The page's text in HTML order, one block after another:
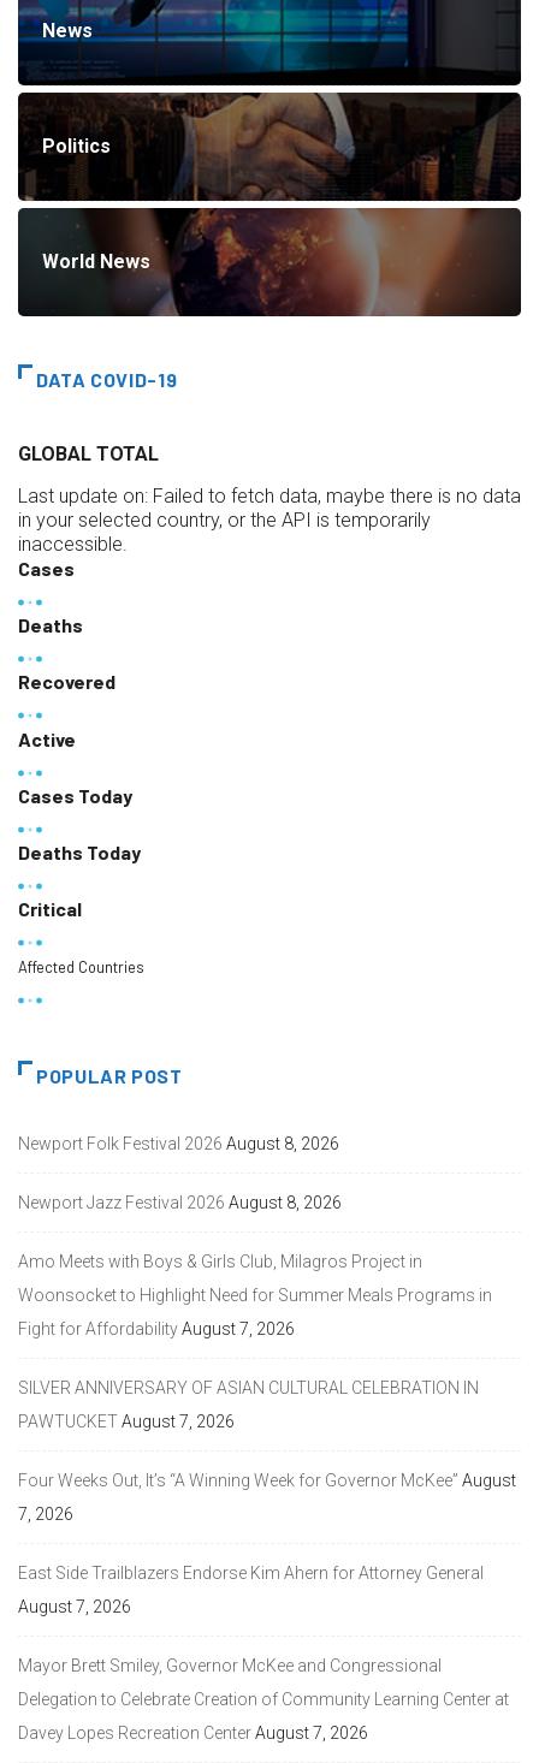
News
Politics
World News
DATA COVID-19
GLOBAL TOTAL
Last update on: Failed to fetch data, maybe there is no data
in your selected country, or the API is temporarily
inaccessible.
Cases
Deaths
Recovered
Active
Cases Today
Deaths Today
Critical
Affected Countries
POPULAR POST
Newport Folk Festival 2026 August 8, 2026
Newport Jazz Festival 2026 August 8, 2026
Amo Meets with Boys & Girls Club, Milagros Project in
Woonsocket to Highlight Need for Summer Meals Programs in
Fight for AffordabilityAugust 7, 2026
SILVER ANNIVERSARY OF ASIAN CULTURAL CELEBRATION IN
PAWTUCKETAugust 7, 2026
Four Weeks Out, It’s “A Winning Week for Governor McKee” August
7, 2026
East Side Trailblazers Endorse Kim Ahern for Attorney General
August 7, 2026
Mayor Brett Smiley, Governor McKee and Congressional
Delegation to Celebrate Creation of Community Learning Center at
Davey Lopes Recreation CenterAugust 7, 2026